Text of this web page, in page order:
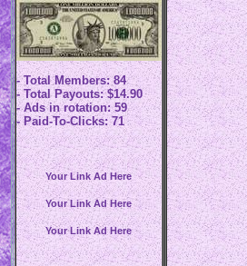
- Total Members: 84
- Total Payouts: $14.90
- Ads in rotation: 59
- Paid-To-Clicks: 71
Your Link Ad Here
Your Link Ad Here
Your Link Ad Here